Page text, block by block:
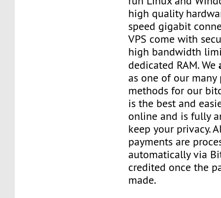
high quality
speed gigabit
VPS come with
high bandwidth
dedicated RAM. We
as one of our many
methods for our
is the best and
online and is fully
keep your privacy.
payments are
automatically via
credited once the
made.